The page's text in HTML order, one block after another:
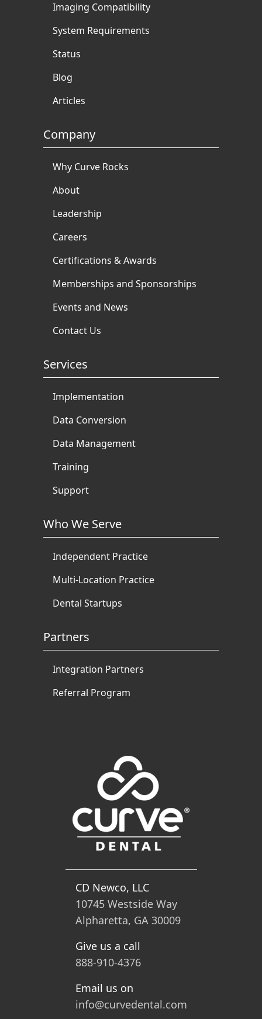
Imaging Compatibility
System Requirements
Status
Blog
Articles
Company
Why Curve Rocks
About
Leadership
Careers
Certifications & Awards
Memberships and Sponsorships
Events and News
Contact Us
Services
Implementation
Data Conversion
Data Management
Training
Support
Who We Serve
Independent Practice
Multi-Location Practice
Dental Startups
Partners
Integration Partners
Referral Program
CD Newco, LLC
10745 Westside Way
Alpharetta, GA 30009
Give us a call
888-910-4376
Email us on
info@curvedental.com